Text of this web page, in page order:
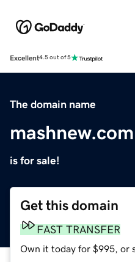
Excellent4.5 out of 5
The domain name
mashnew.com
is for sale!
Get this domain
FAST TRANSFER
Own it today for $995, or